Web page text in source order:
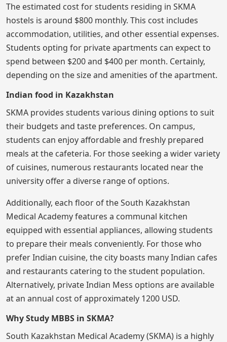
The estimated cost for students residing in SKMA
hostels is around $800 monthly. This cost includes
accommodation, utilities, and other essential expenses.
Students opting for private apartments can expect to
spend between $200 and $400 per month. Certainly,
depending on the size and amenities of the apartment.
Indian food in Kazakhstan
SKMA provides students various dining options to suit
their budgets and taste preferences. On campus,
students can enjoy affordable and freshly prepared
meals at the cafeteria. For those seeking a wider variety
of cuisines, numerous restaurants located near the
university offer a diverse range of options.
Additionally, each floor of the South Kazakhstan
Medical Academy features a communal kitchen
equipped with essential appliances, allowing students
to prepare their meals conveniently. For those who
prefer Indian cuisine, the city boasts many Indian cafes
and restaurants catering to the student population.
Alternatively, private Indian Mess options are available
at an annual cost of approximately 1200 USD.
Why Study MBBS in SKMA?
South Kazakhstan Medical Academy (SKMA) is a highly